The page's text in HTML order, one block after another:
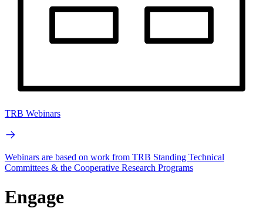
TRB Webinars
Webinars are based on work from TRB Standing Technical
Committees & the Cooperative Research Programs
Engage